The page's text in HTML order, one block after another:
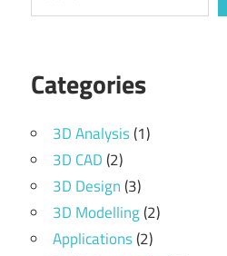
Categories
3D Analysis(1)
3D CAD(2)
3D Design(3)
3D Modelling(2)
Applications(2)